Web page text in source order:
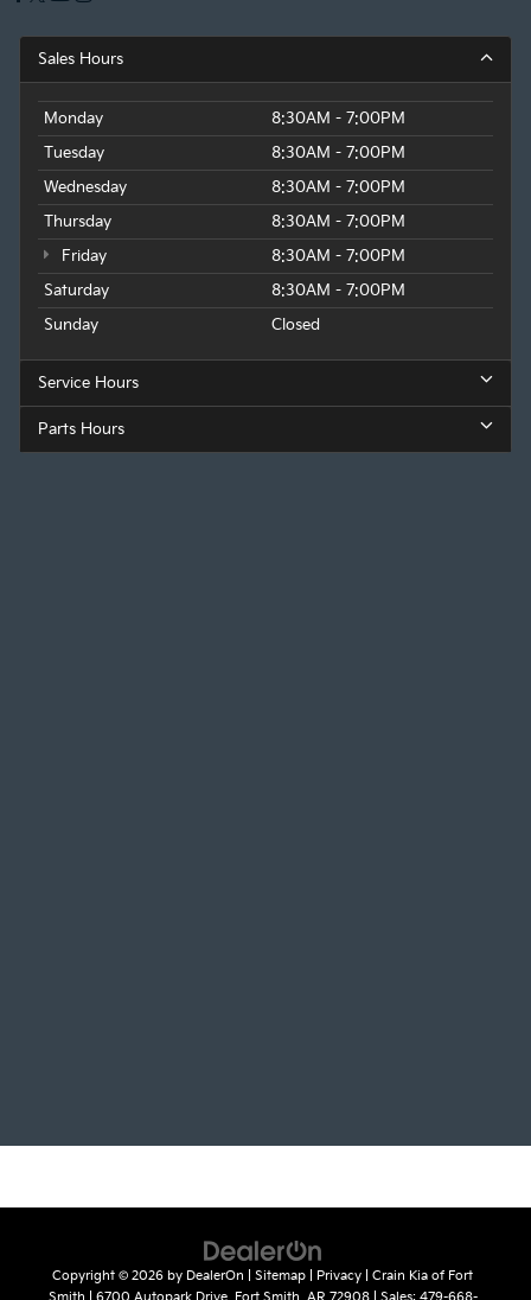
Sales Hours
Monday
8:30AM - 7:00PM
Tuesday
8:30AM - 7:00PM
Wednesday
8:30AM - 7:00PM
Thursday
8:30AM - 7:00PM
Friday
8:30AM - 7:00PM
Saturday
8:30AM - 7:00PM
Sunday
Closed
Service Hours
Parts Hours
Copyright © 2026 by DealerOn Sitemap Privacy | Crain Kia of Fort